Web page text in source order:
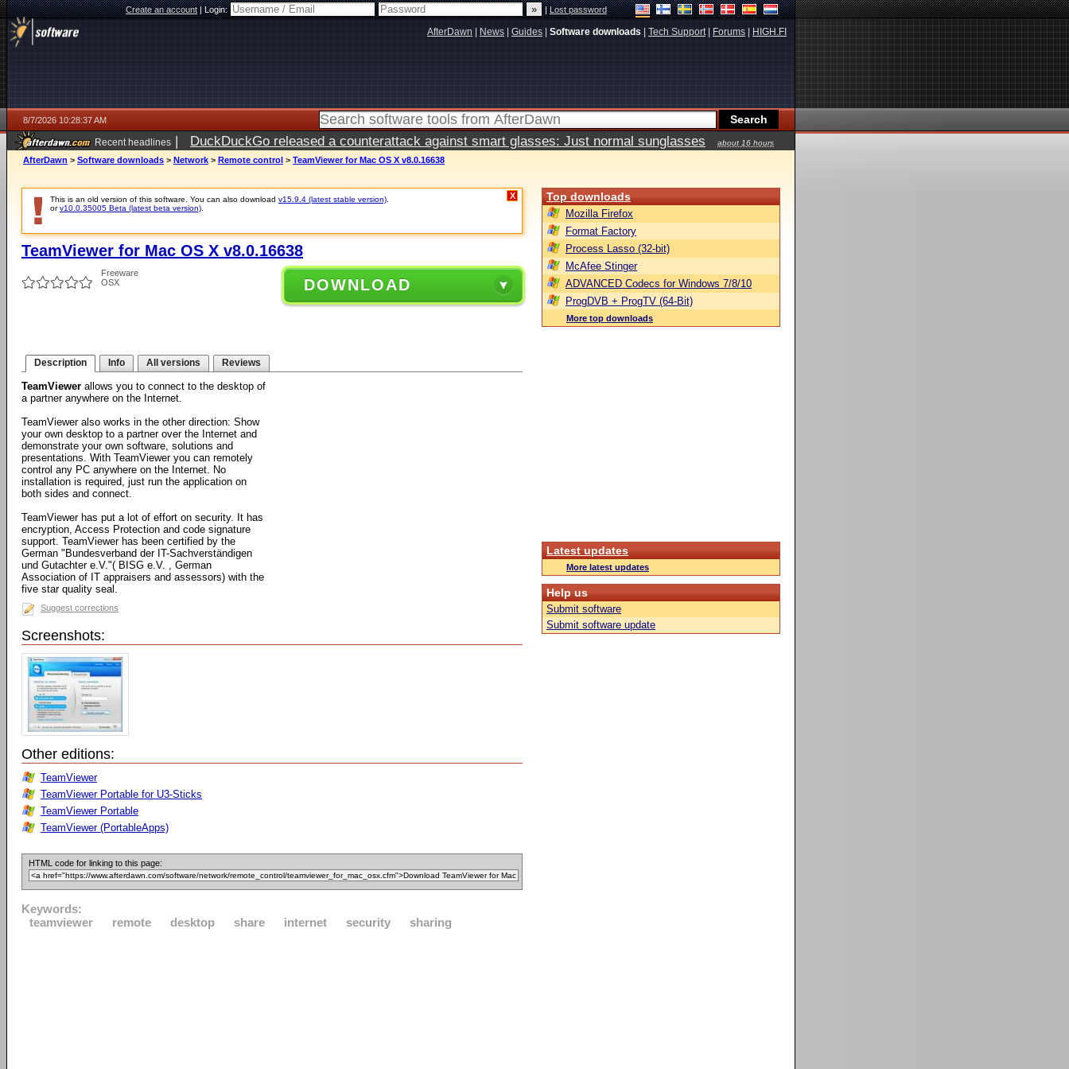
Create an account|Login: |Lost password
AfterDawn News Guides Software downloads Tech Support| Forums HIGH.FI
8/7/2026 10:28:37 AM
Recent headlines | DuckDuckGo released a counterattack against smart glasses: Just normal sunglasses
about 16 hours
ago
AfterDawn > Software downloads > Network > Remote control > TeamViewer for Mac OS X v8.0.16638
This is an old version of this software. You can also download v15.9.4 (latest stable version)
orv10.0.35005 Beta (latest beta version)
X
TeamViewer for Mac OS X v8.0.16638
Freeware
OSX
DOWNLOAD
Description Info All versions Reviews
TeamViewer allows you to connect to the desktop of
a partner anywhere on the Internet.
TeamViewer also works in the other direction: Show
your own desktop to a partner over the Internet and
demonstrate your own software, solutions and
presentations. With TeamViewer you can remotely
control any PC anywhere on the Internet. No
installation is required, just run the application on
both sides and connect.
TeamViewer has put a lot of effort on security. It has
encryption, Access Protection and code signature
support. TeamViewer has been certified by the
German "Bundesverband der IT-Sachverständigen
und Gutachter e.V."( BISG e.V. , German
Association of IT appraisers and assessors) with the
five star quality seal.
Suggest corrections
Screenshots:
Other editions:
TeamViewer
TeamViewer Portable for U3-Sticks
TeamViewer Portable
TeamViewer (PortableApps)
HTML code for linking to this page:
Keywords:
teamviewer
remote desktop share internet security sharing
Top downloads
Mozilla Firefox
Format Factory
Process Lasso (32-bit)
McAfee Stinger
ADVANCED Codecs for Windows 7/8/10
ProgDVB + ProgTV (64-Bit)
More top downloads
Latest updates
More latest updates
Help us
Submit software
Submit software update